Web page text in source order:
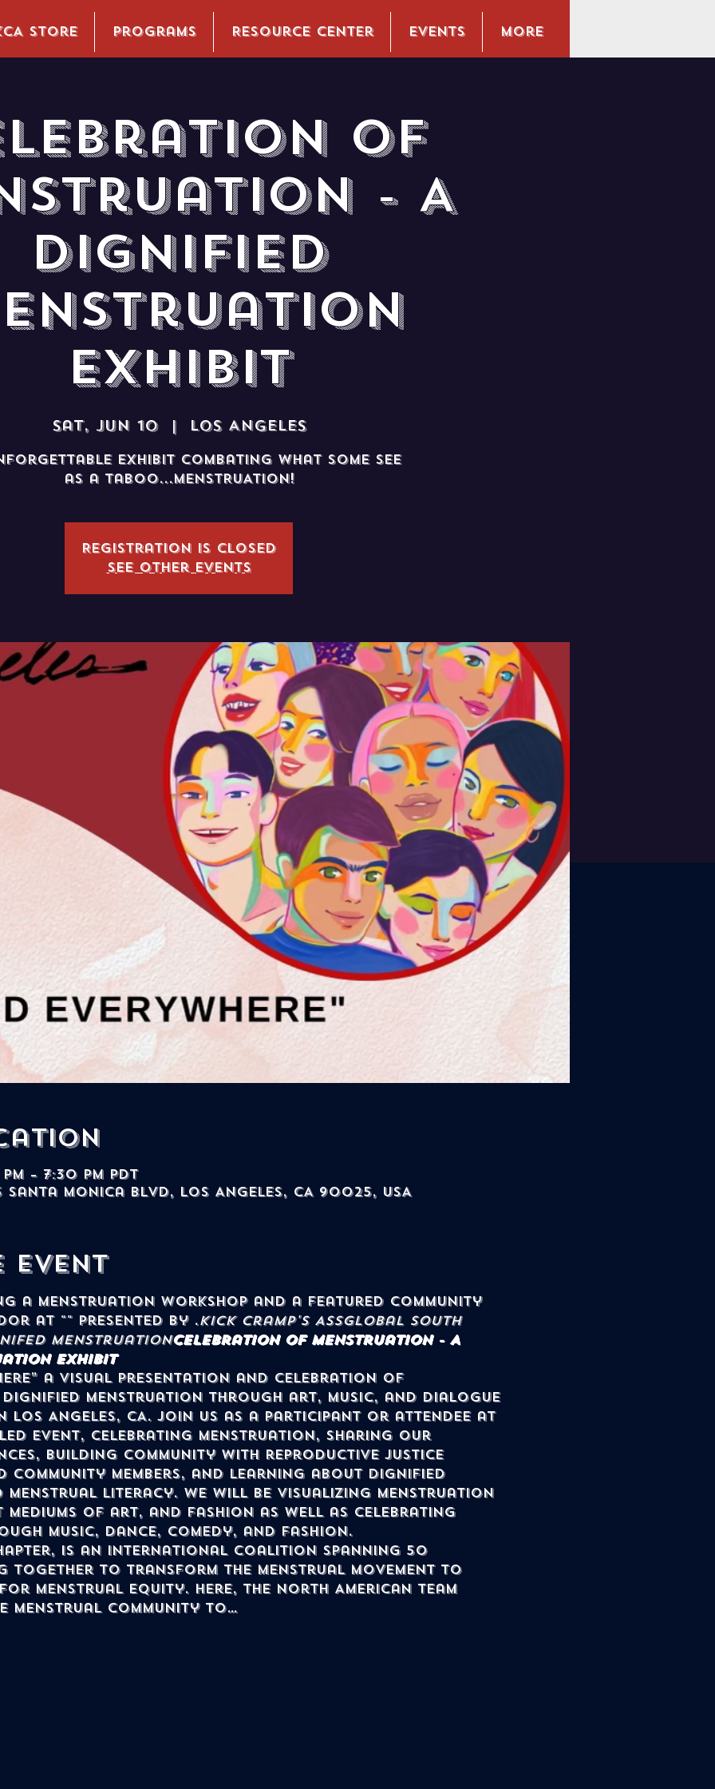
Store Programs Resource Center Events More
of
- A
Dignified
Exhibit
Sat, Jun 10
  |
Los Angeles
exhibit combating what some see
as a taboo...MENSTRUATION!
Registration is closed
See other events
– 7:30 PM PDT
Santa Monica Blvd, Los Angeles, CA 90025, USA
event
at "" presented by .Kick Cramp's AssGlobal South
MenstruationCelebration of Menstruation - A
Exhibit
a visual presentation and celebration of
Menstruation through art, music, and dialogue
Los Angeles, CA. Join us as a participant or attendee at
event, celebrating menstruation, sharing our
building community with reproductive justice
members, and learning about dignified
menstrual literacy. we will be visualizing menstruation
of art, and fashion as well as celebrating
music, dance, comedy, and fashion.
is an international coalition spanning 50
together to transform the menstrual movement to
menstrual equity. Here, the North American team
menstrual community to…